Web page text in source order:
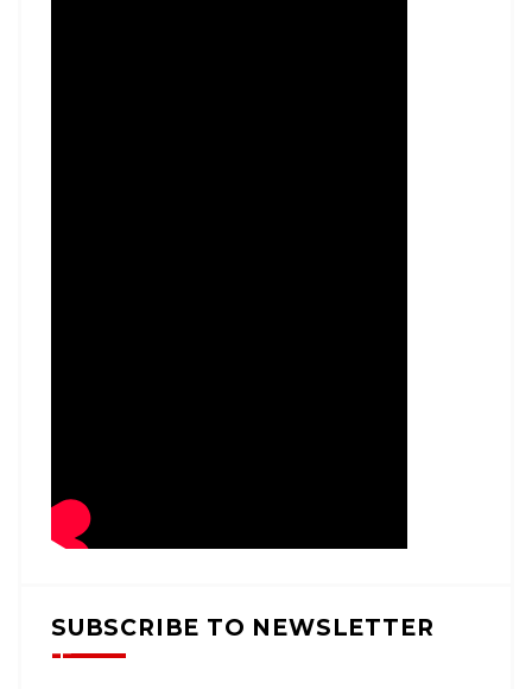
SUBSCRIBE TO NEWSLETTER